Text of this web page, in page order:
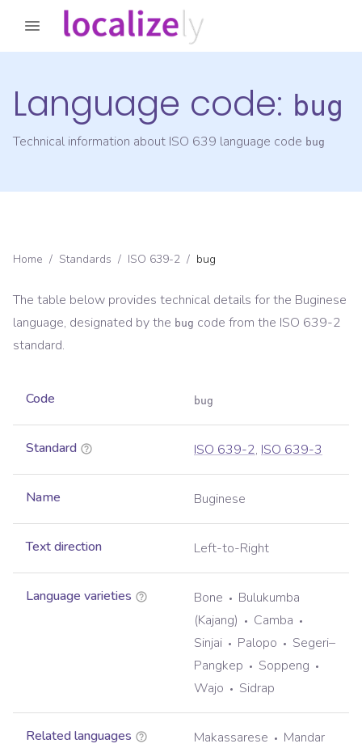
Language code: bug
Technical information about ISO 639 language code bug
Home / Standards / ISO 639-2 / bug
The table below provides technical details for the Buginese
language, designated by the bug code from the ISO 639-2
standard.
Code bug
Standard ISO 639-2, ISO 639-3
Name Buginese
Text direction Left-to-Right
Language varieties Bone
Bulukumba
(Kajang)
Camba
Sinjai
Palopo
Segeri–
Pangkep
Soppeng
Wajo
Sidrap
Related languages Makassarese
Mandar